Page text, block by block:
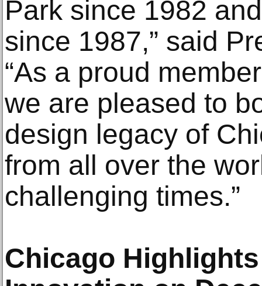
Park since 1982
since 1987,” said
“As a proud
we are pleased to
design legacy of
from all over the
challenging times.”
Chicago